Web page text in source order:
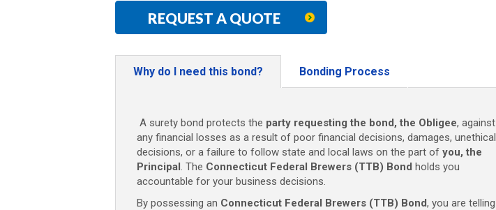
REQUEST A QUOTE
Why do I need this bond? Bonding Process
A surety bond protects the party requesting the bond, the Obligee, against
any financial losses as a result of poor financial decisions, damages, unethical
decisions, or a failure to follow state and local laws on the part of you, the
Principal. The Connecticut Federal Brewers (TTB) Bond holds you
accountable for your business decisions.
By possessing an Connecticut Federal Brewers (TTB) Bond, you are telling